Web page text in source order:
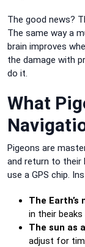
The good news?
The same way a
brain improves
the damage with
do it.
What
Pigeons are
and return to their
use a GPS chip.
The
in their
The sun as
adjust for